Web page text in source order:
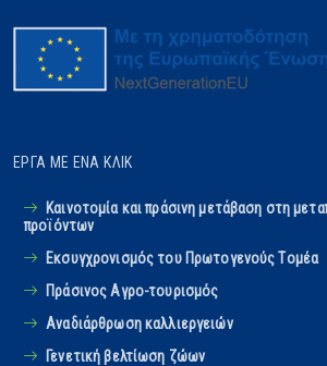
ΈΡΓΑ ΜΕ ΈΝΑ ΚΛΙΚ
Καινοτομία και πράσινη μετάβαση στη
προϊόντων
Εκσυγχρονισμός του Πρωτογενούς Tομέα
Πράσινος Αγρο-τουρισμός
Αναδιάρθρωση καλλιεργειών
Γενετική βελτίωση ζώων